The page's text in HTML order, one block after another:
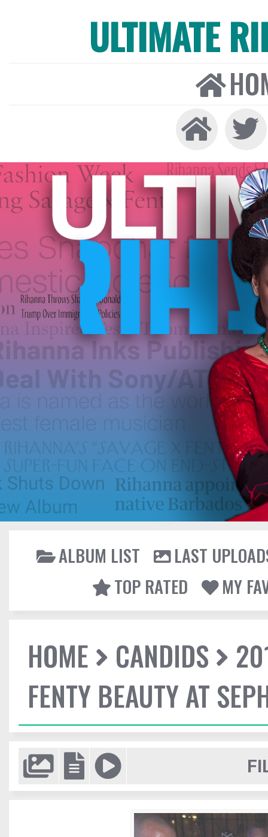
ULTIMATE
ALBUM LIST
LAST
TOP RATED
MY
HOME CANDIDS
FENTY BEAUTY AT